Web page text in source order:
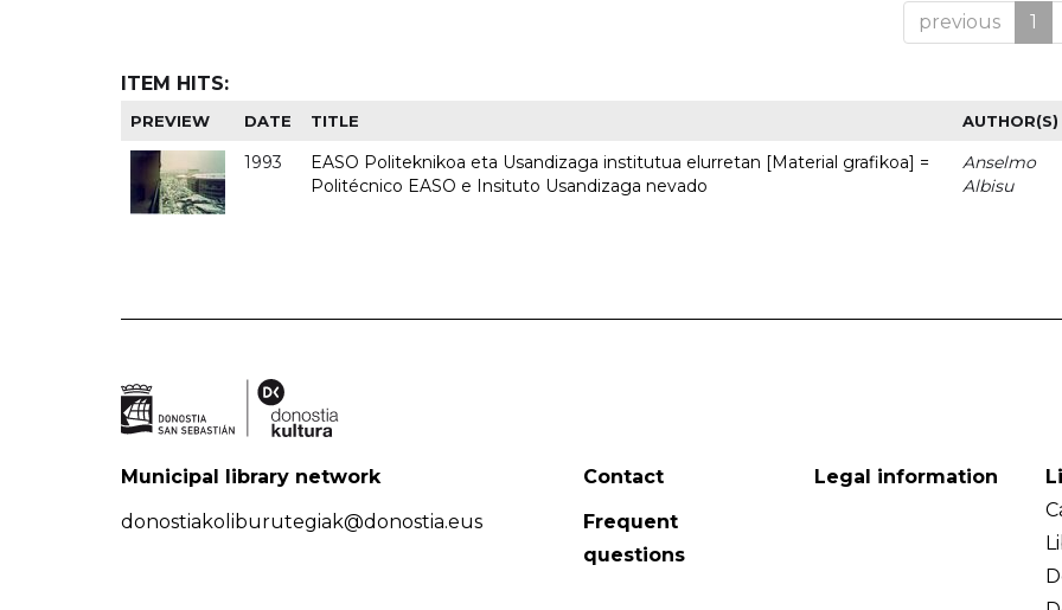
previous 1
ITEM HITS:
PREVIEW DATE TITLE AUTHOR(S)
1993
EASO Politeknikoa eta Usandizaga institutua elurretan [Material grafikoa] =
Politécnico EASO e Insituto Usandizaga nevado
Anselmo
Albisu
Municipal library network
donostiakoliburutegiak@donostia.eus
Contact
Frequent
questions
Legal information